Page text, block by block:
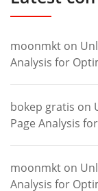
moonmkt on
Analysis for
bokep gratis on
Page Analysis
moonmkt on
Analysis for